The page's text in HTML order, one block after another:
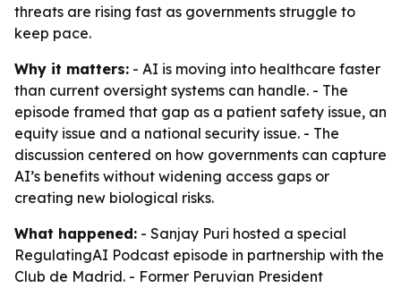
threats are rising fast as governments struggle to
keep pace.
Why it matters: - AI is moving into healthcare faster
than current oversight systems can handle. - The
episode framed that gap as a patient safety issue, an
equity issue and a national security issue. - The
discussion centered on how governments can capture
AI’s benefits without widening access gaps or
creating new biological risks.
What happened: - Sanjay Puri hosted a special
RegulatingAI Podcast episode in partnership with the
Club de Madrid. - Former Peruvian President